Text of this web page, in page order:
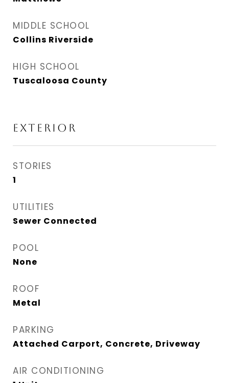
MIDDLE SCHOOL
Collins Riverside
HIGH SCHOOL
Tuscaloosa County
EXTERIOR
STORIES
1
UTILITIES
Sewer Connected
POOL
None
ROOF
Metal
PARKING
Attached Carport, Concrete, Driveway
AIR CONDITIONING